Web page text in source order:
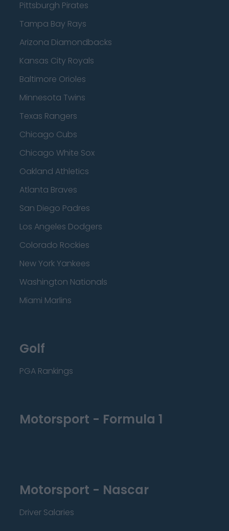
Pittsburgh Pirates
Tampa Bay Rays
Arizona Diamondbacks
Kansas City Royals
Baltimore Orioles
Minnesota Twins
Texas Rangers
Chicago Cubs
Chicago White Sox
Oakland Athletics
Atlanta Braves
San Diego Padres
Los Angeles Dodgers
Colorado Rockies
New York Yankees
Washington Nationals
Miami Marlins
Golf
PGA Rankings
Motorsport - Formula 1
Motorsport - Nascar
Driver Salaries